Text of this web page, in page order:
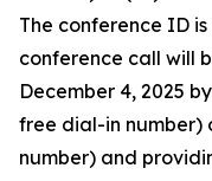
The conference ID
conference call will
December 4, 2025
free dial-in number)
number) and